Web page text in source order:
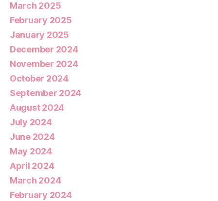
March 2025
February 2025
January 2025
December 2024
November 2024
October 2024
September 2024
August 2024
July 2024
June 2024
May 2024
April 2024
March 2024
February 2024